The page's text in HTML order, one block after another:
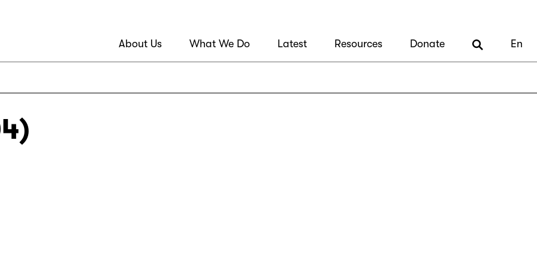
About Us What We Do Latest Resources Donate En